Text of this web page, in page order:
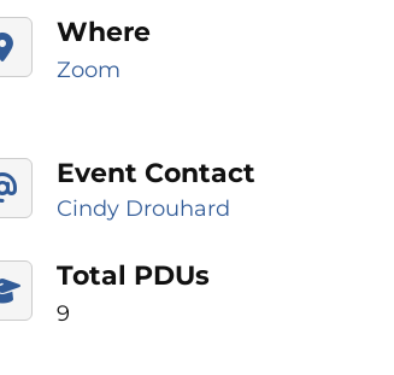
Where
Zoom
Event Contact
Cindy Drouhard
Total PDUs
9